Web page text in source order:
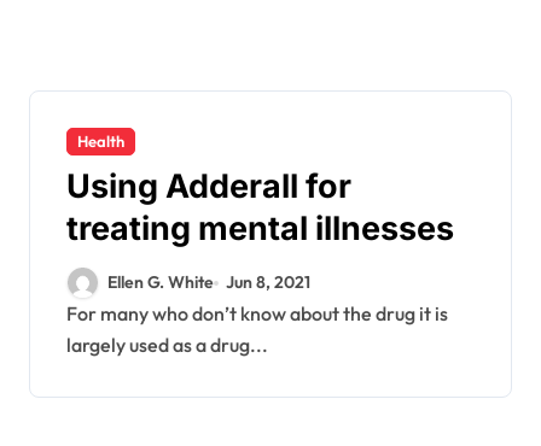
Health
Using Adderall for
treating mental illnesses
Ellen G. White Jun 8, 2021
For many who don’t know about the drug it is
largely used as a drug...